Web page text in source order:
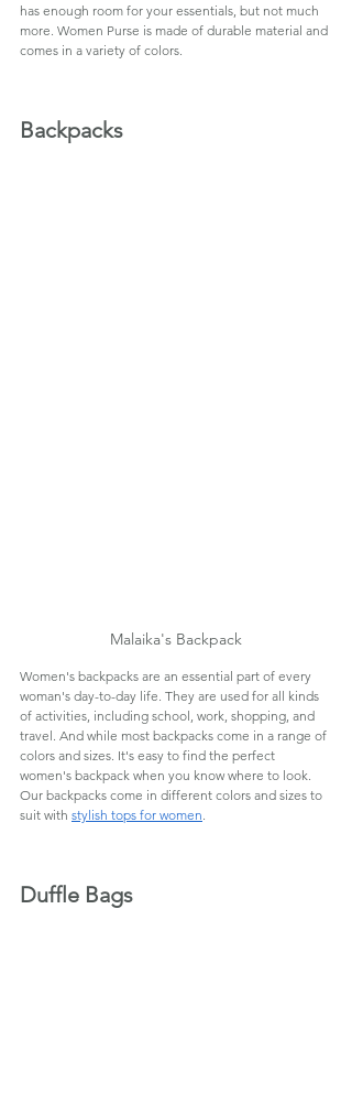
has enough room for your essentials, but not much
more. Women Purse is made of durable material and
comes in a variety of colors.
Backpacks
Malaika's Backpack
Women's backpacks are an essential part of every
woman's day-to-day life. They are used for all kinds
of activities, including school, work, shopping, and
travel. And while most backpacks come in a range of
colors and sizes. It's easy to find the perfect
women's backpack when you know where to look.
Our backpacks come in different colors and sizes to
suit with stylish tops for women
Duffle Bags